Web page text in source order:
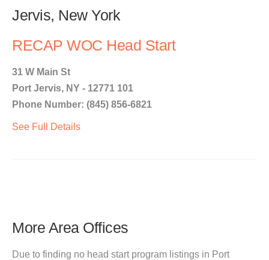
Jervis, New York
RECAP WOC Head Start
31 W Main St
Port Jervis, NY - 12771 101
Phone Number: (845) 856-6821
See Full Details
More Area Offices
Due to finding no head start program listings in Port